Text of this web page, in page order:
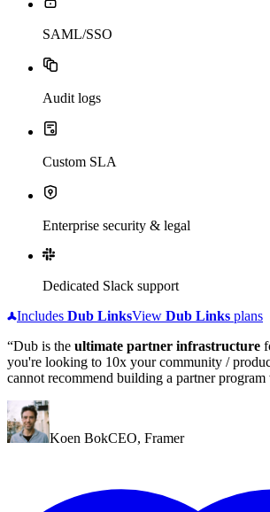
SAML/SSO
Audit logs
Custom SLA
Enterprise security & legal
Dedicated Slack support
Includes Dub LinksView Dub Links plans
“Dub is the ultimate partner infrastructure
you're looking to 10x your community /
cannot recommend building a partner
Koen BokCEO, Framer